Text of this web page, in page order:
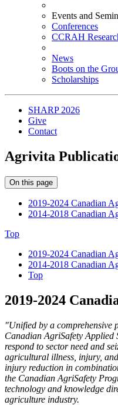
Events and
Conferences
CCRAH
News
Boots on the
Scholarships
SHARP 2026
Give
Contact
Agrivita
On this page
2019-2024 Canadian
2014-2018 Canadian
Top
2019-2024 Canadian
2014-2018 Canadian
Top
2019-2024
"Unified by a comprehensive
Canadian AgriSafety Applied
respond to sector need and
agricultural illness, injury,
injury reduction in
the Canadian AgriSafety
technology and knowledge
agriculture industry.